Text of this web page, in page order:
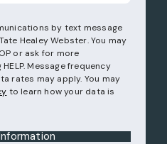
by text message
Healey Webster. You may
or ask for more
Message frequency
rates may apply. You may
to learn how your data is